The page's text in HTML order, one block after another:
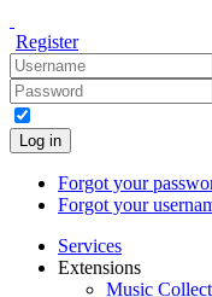
Register
Log in
Forgot your
Forgot your
Services
Extensions
Music